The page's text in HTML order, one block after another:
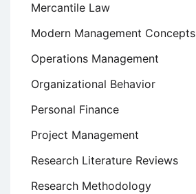
Mercantile Law
Modern Management Concepts
Operations Management
Organizational Behavior
Personal Finance
Project Management
Research Literature Reviews
Research Methodology